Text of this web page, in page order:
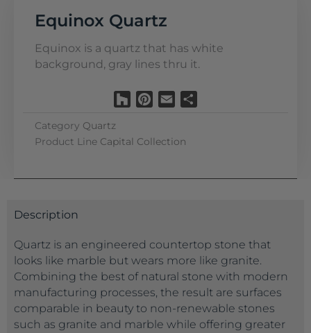
Equinox Quartz
Equinox is a quartz that has white
background, gray lines thru it.
HouzzPinterest
Email
Category Quartz
Product Line Capital Collection
Description
Quartz is an engineered countertop stone that
looks like marble but wears more like granite.
Combining the best of natural stone with modern
manufacturing processes, the result are surfaces
comparable in beauty to non-renewable stones
such as granite and marble while offering greater